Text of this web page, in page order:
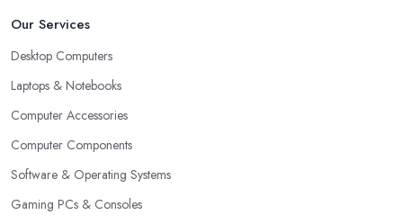
Our Services
Desktop Computers
Laptops & Notebooks
Computer Accessories
Computer Components
Software & Operating Systems
Gaming PCs & Consoles